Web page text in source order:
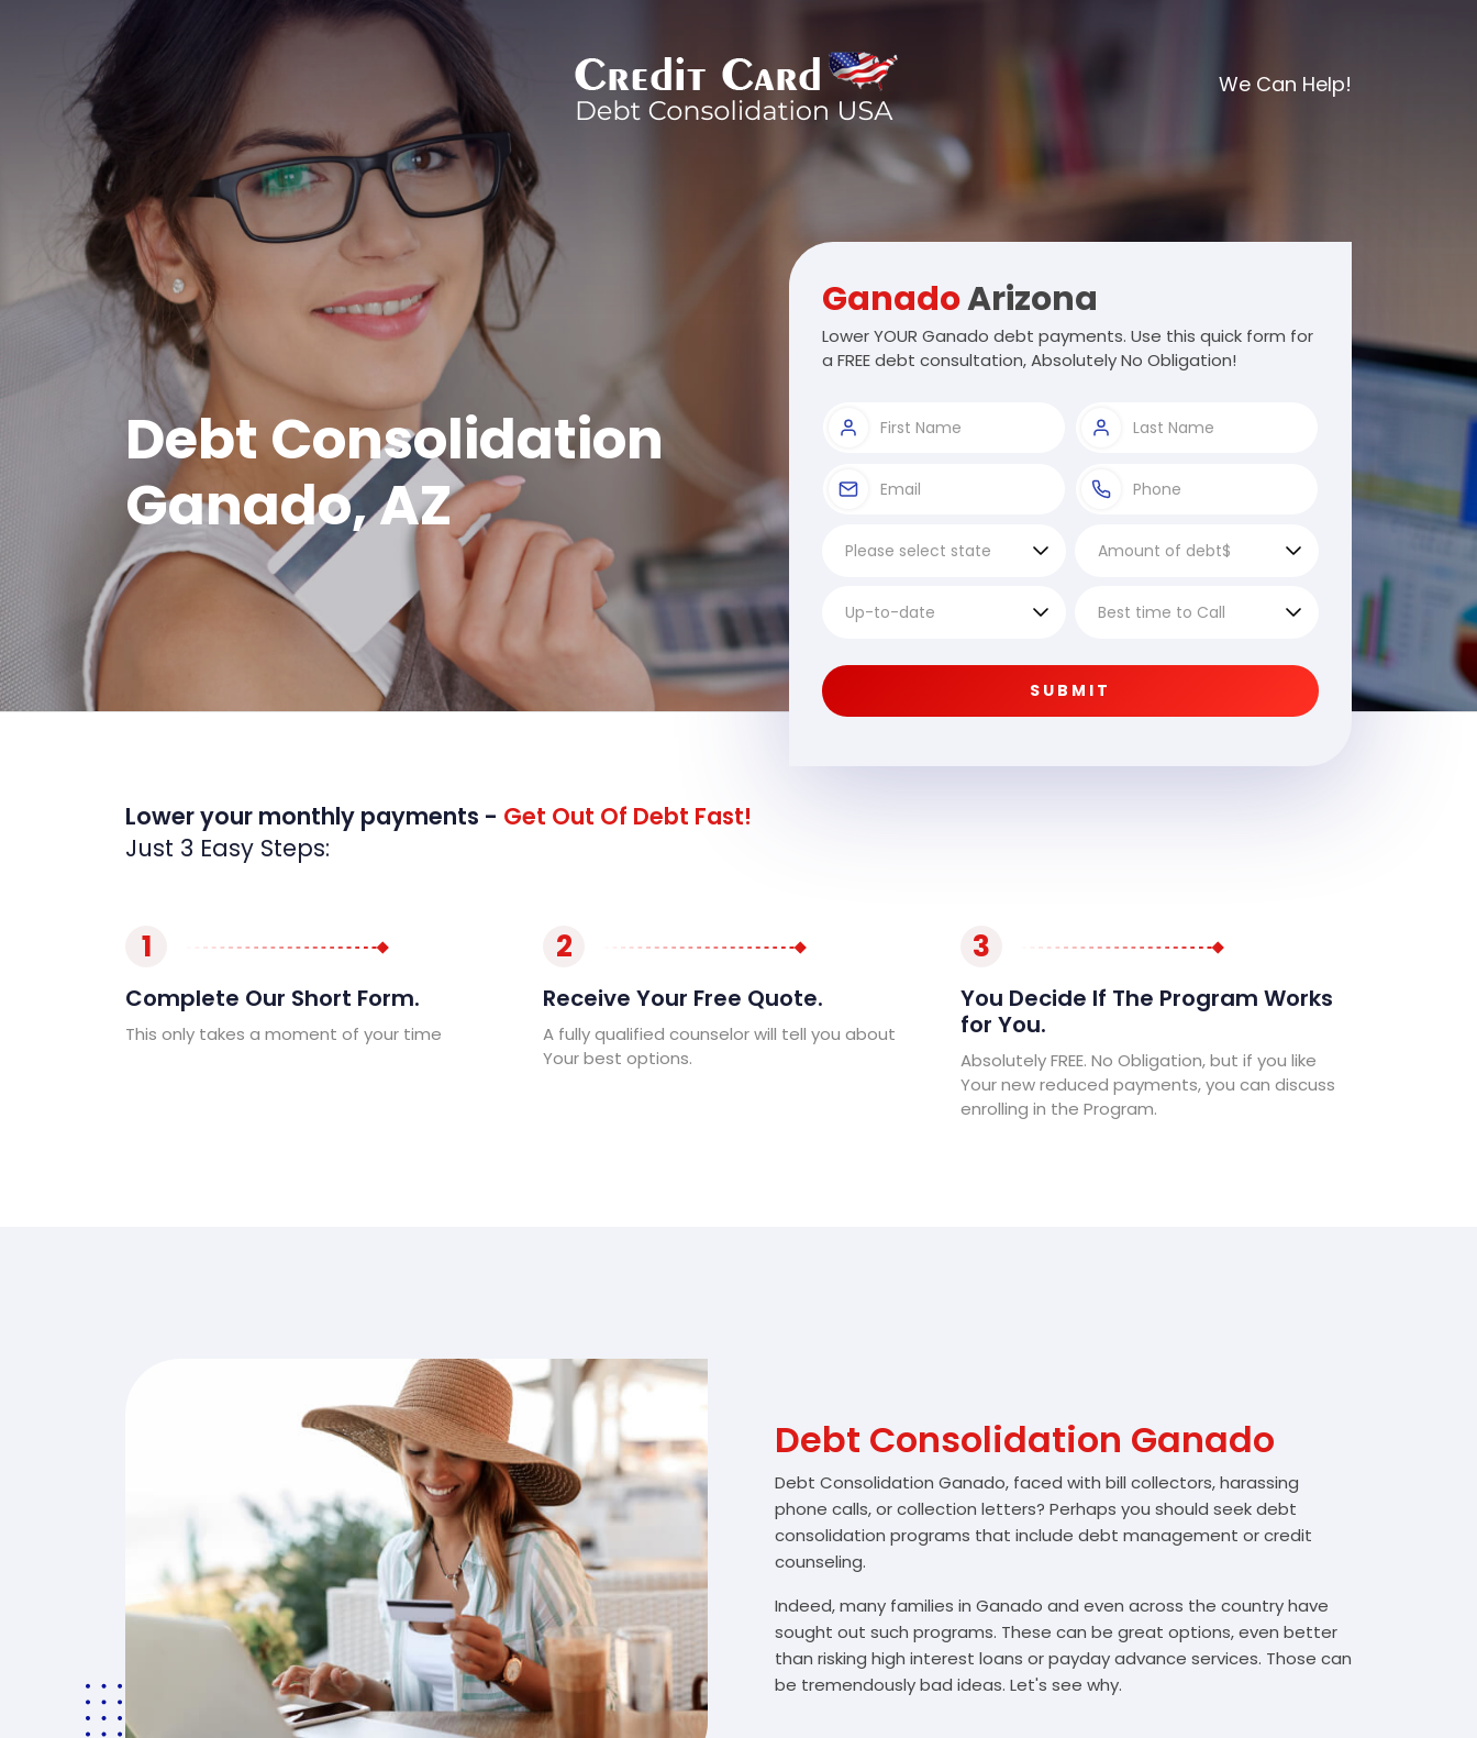
We Can Help!
Debt Consolidation
Ganado, AZ
GanadoArizona
Lower YOUR Ganado debt payments. Use this quick form for
a FREE debt consultation, Absolutely No Obligation!
SUBMIT
Lower your monthly payments - Get Out Of Debt Fast!
Just 3 Easy Steps:
1
Complete Our Short Form.
This only takes a moment of your time
2
Receive Your Free Quote.
A fully qualified counselor will tell you about
Your best options.
3
You Decide If The Program Works
for You.
Absolutely FREE. No Obligation, but if you like
Your new reduced payments, you can discuss
enrolling in the Program.
Debt Consolidation Ganado
Debt Consolidation Ganado, faced with bill collectors, harassing
phone calls, or collection letters? Perhaps you should seek debt
consolidation programs that include debt management or credit
counseling.
Indeed, many families in Ganado and even across the country have
sought out such programs. These can be great options, even better
than risking high interest loans or payday advance services. Those can
be tremendously bad ideas. Let's see why.